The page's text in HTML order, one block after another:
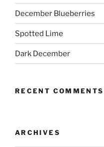
December Blueberries
Spotted Lime
Dark December
RECENT COMMENTS
ARCHIVES